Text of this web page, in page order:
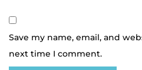
Save my name, email, and
next time I comment.